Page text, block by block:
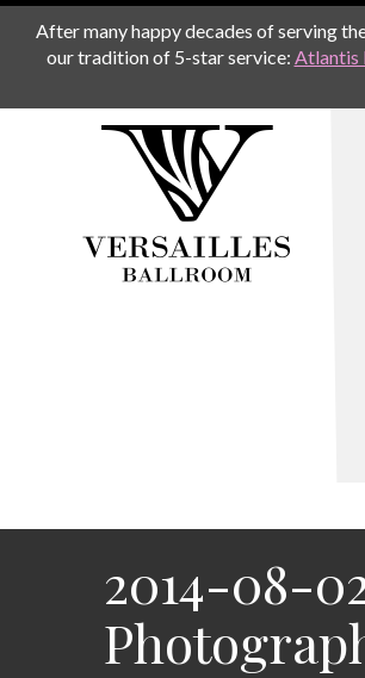
After many happy decades of serving
our tradition of 5-star service: Atlantis
2014-08-